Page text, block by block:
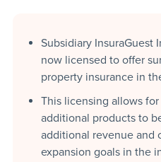
Subsidiary InsuraGuest
now licensed to offer
property insurance in
This licensing allows
additional products to
additional revenue and
expansion goals in the